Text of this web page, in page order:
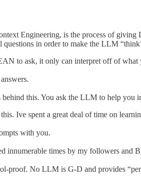
Engineering, is the process of
questions in order to make the LLM
to ask, it only can interpret off of
behind this. You ask the LLM to help you
Ive spent a great deal of time on
with you.
innumerable times by my followers and
proof. No LLM is G-D and provides